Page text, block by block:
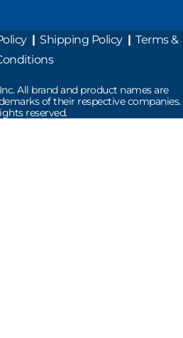
| Shipping Policy | Terms &
All brand and product names are
of their respective companies.
reserved.